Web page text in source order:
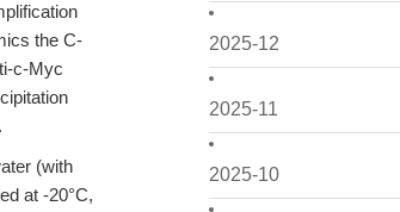
2025-12
2025-11
2025-10
the C-
c-Myc
(with
at -20°C,